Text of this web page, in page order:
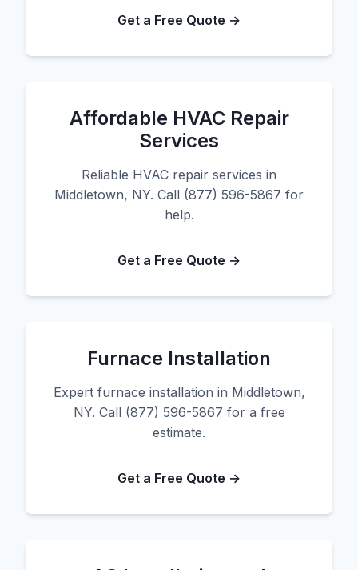
Get a Free Quote →
Affordable HVAC Repair
Services
Reliable HVAC repair services in
Middletown, NY. Call (877) 596-5867 for
help.
Get a Free Quote →
Furnace Installation
Expert furnace installation in Middletown,
NY. Call (877) 596-5867 for a free
estimate.
Get a Free Quote →